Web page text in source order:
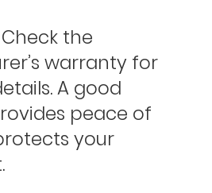
Check the
warranty for
A good
peace of
your